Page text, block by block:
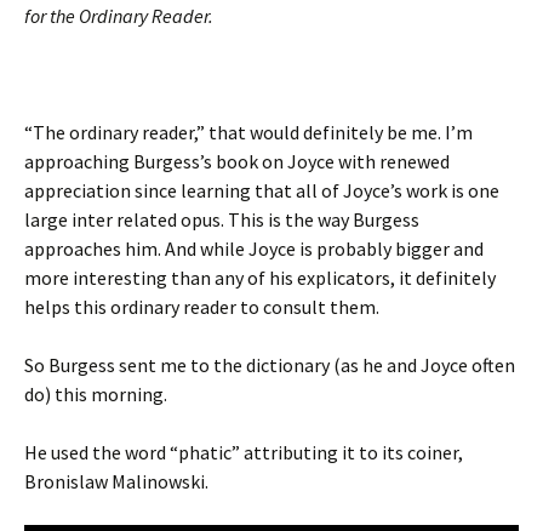
for the Ordinary Reader.
“The ordinary reader,” that would definitely be me. I’m
approaching Burgess’s book on Joyce with renewed
appreciation since learning that all of Joyce’s work is one
large inter related opus. This is the way Burgess
approaches him. And while Joyce is probably bigger and
more interesting than any of his explicators, it definitely
helps this ordinary reader to consult them.
So Burgess sent me to the dictionary (as he and Joyce often
do) this morning.
He used the word “phatic” attributing it to its coiner,
Bronislaw Malinowski.